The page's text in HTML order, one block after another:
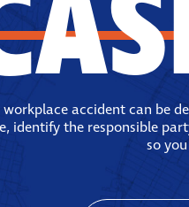
accident can be
identify the responsible
so